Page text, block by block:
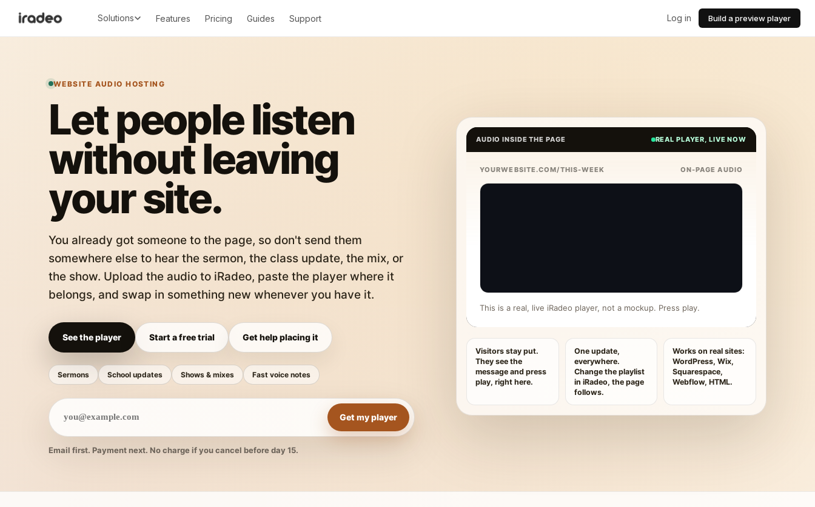
Solutions Features Pricing Guides Support Log in Build a preview player
WEBSITE AUDIO HOSTING
Let people listen
without leaving
your site.
You already got someone to the page, so don't send them
somewhere else to hear the sermon, the class update, the mix, or
the show. Upload the audio to iRadeo, paste the player where it
belongs, and swap in something new whenever you have it.
See the player Start a free trial Get help placing it
Sermons School updates Shows & mixes Fast voice notes
Get my player
Email first. Payment next. No charge if you cancel before day 15.
AUDIO INSIDE THE PAGE REAL PLAYER, LIVE NOW
YOURWEBSITE.COM/THIS-WEEK ON-PAGE AUDIO
This is a real, live iRadeo player, not a mockup. Press play.
Visitors stay put.
They see the
message and press
play, right here.
One update,
everywhere.
Change the playlist
in iRadeo, the page
follows.
Works on real sites:
WordPress, Wix,
Squarespace,
Webflow, HTML.